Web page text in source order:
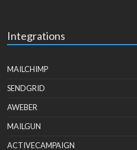
Integrations
MAILCHIMP
SENDGRID
AWEBER
MAILGUN
ACTIVECAMPAIGN